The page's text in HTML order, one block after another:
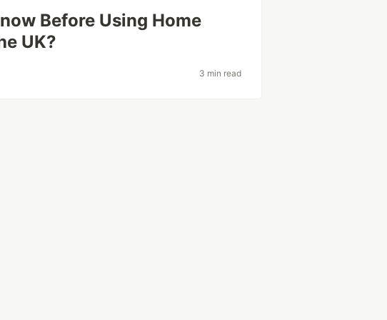
Before Using Home
UK?
3 min read